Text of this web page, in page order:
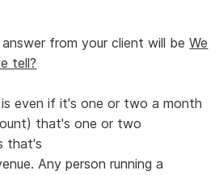
from your client will beWe
tell?
even if it's one or two a month
that's one or two
that's
Any person running a